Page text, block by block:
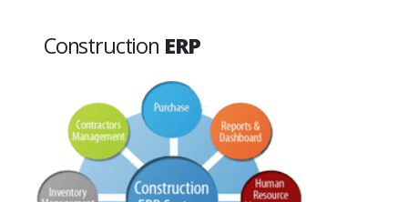
Construction ERP